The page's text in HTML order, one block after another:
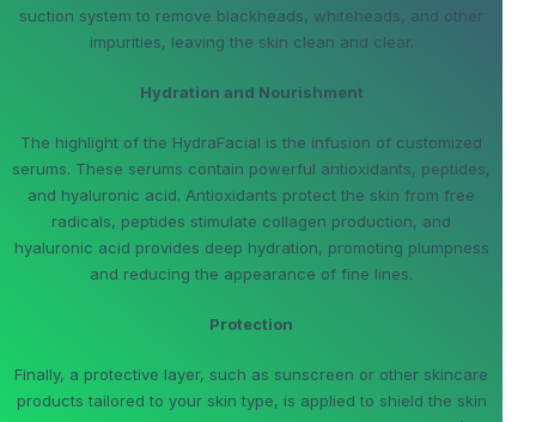
suction system to remove blackheads, whiteheads, and other
impurities, leaving the skin clean and clear.
Hydration and Nourishment
The highlight of the HydraFacial is the infusion of customized
serums. These serums contain powerful antioxidants, peptides,
and hyaluronic acid. Antioxidants protect the skin from free
radicals, peptides stimulate collagen production, and
hyaluronic acid provides deep hydration, promoting plumpness
and reducing the appearance of fine lines.
Protection
Finally, a protective layer, such as sunscreen or other skincare
products tailored to your skin type, is applied to shield the skin